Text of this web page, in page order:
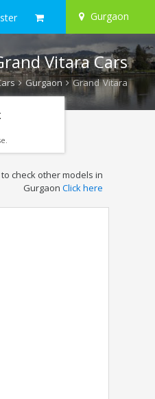
Gurgaon
Vitara Cars
Gurgaon Grand Vitara
check other models in
Gurgaon Click here